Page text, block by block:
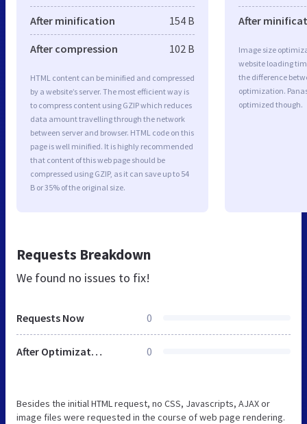
After minification 154 B
After compression 102 B
HTML content can be minified and compressed
by a website’s server. The most efficient way is
to compress content using GZIP which reduces
data amount travelling through the network
between server and browser. HTML code on this
page is well minified. It is highly recommended
that content of this web page should be
compressed using GZIP, as it can save up to 54
B or 35% of the original size.
After
Image size
website loading
the difference
optimization.
optimized though.
Requests Breakdown
We found no issues to fix!
Requests Now 0
After Optimization 0
Besides the initial HTML request, no CSS, Javascripts, AJAX or
image files were requested in the course of web page rendering.